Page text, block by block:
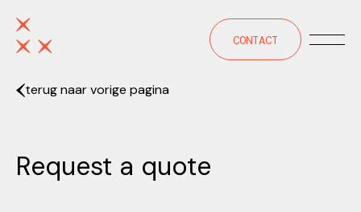
CONTACT
Request a quote
terug naar vorige pagina